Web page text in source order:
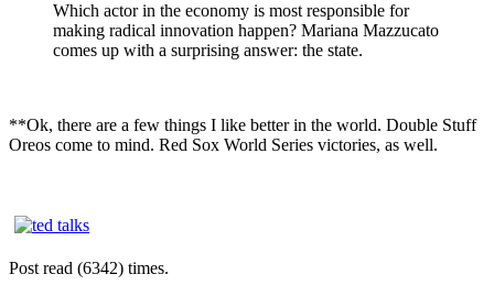
Which actor in the economy is most responsible for
making radical innovation happen? Mariana Mazzucato
comes up with a surprising answer: the state.
**Ok, there are a few things I like better in the world. Double Stuff
Oreos come to mind. Red Sox World Series victories, as well.
Post read (6342) times.